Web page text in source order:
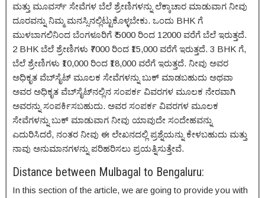
ಮತ್ತು ಮೂವರ್ಸ್ ಸೇವೆಗಳ ಬೆಲೆ ಶ್ರೇಣಿಗಳನ್ನು ಲೆಕ್ಕಾಚಾರ ಮಾಡುವಾಗ ನೀವು
ದೂರವನ್ನು ನಿಮ್ಮ ಮನಸ್ಸಿನಲ್ಲಿಟ್ಟುಕೊಳ್ಳಬೇಕು. ಒಂದು BHK ಗೆ
ಮುಳಬಾಗಲಿನಿಂದ ಬೆಂಗಳೂರಿಗೆ ₹ 5000 ರಿಂದ 12000 ವರೆಗೆ ಬೆಲೆ ಇರುತ್ತದೆ.
2 BHK ಬೆಲೆ ಶ್ರೇಣಿಗಳು ₹7000 ರಿಂದ ₹15,000 ವರೆಗೆ ಇರುತ್ತದೆ. 3 BHK ಗೆ,
ಬೆಲೆ ಶ್ರೇಣಿಗಳು ₹10,000 ರಿಂದ ₹18,000 ವರೆಗೆ ಇರುತ್ತದೆ. ನೀವು ಅವರ
ಅಧಿಕೃತ ವೆಬ್‌ಸೈಟ್ ಮೂಲಕ ಸೇವೆಗಳನ್ನು ಬುಕ್ ಮಾಡಬಹುದು ಅಥವಾ
ಅವರ ಅಧಿಕೃತ ವೆಬ್‌ಸೈಟ್‌ನಲ್ಲಿನ ಸಂಪರ್ಕ ವಿವರಗಳ ಮೂಲಕ ನೇರವಾಗಿ
ಅವರನ್ನು ಸಂಪರ್ಕಿಸಬಹುದು. ಅವರ ಸಂಪರ್ಕ ವಿವರಗಳ ಮೂಲಕ
ಸೇವೆಗಳನ್ನು ಬುಕ್ ಮಾಡುವಾಗ ನೀವು ಯಾವುದೇ ಸಂದೇಹವನ್ನು
ಎದುರಿಸಿದರೆ, ನಂತರ ನೀವು ಈ ಲೇಖನದಲ್ಲಿ ಪ್ರಶ್ನೆಯನ್ನು ಕೇಳಬಹುದು ಮತ್ತು
ನಾವು ಅನುಮಾನಗಳನ್ನು ಪರಿಹರಿಸಲು ಪ್ರಯತ್ನಿಸುತ್ತೇವೆ.
Distance between Mulbagal to Bengaluru:
In this section of the article, we are going to provide you with